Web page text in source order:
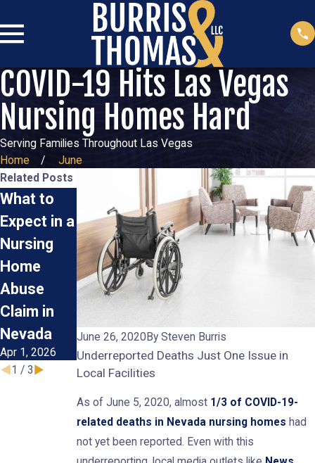
COVID-19 Hits Las Vegas
Nursing Homes Hard
Serving Families Throughout Las Vegas
Home
June
June 26, 2020 BySteven Burris
Underreported Deaths Just One Issue in
Local Facilities
As of June 5, 2020, almost 1/3 of COVID-19-
related deaths in Nevada nursing homes had
not yet been reported. Even with this
Related Posts
What to
Expect in a
Nursing
Home
Abuse
Claim in
Nevada
Apr 1, 2026
Reporting
Elder
Abuse in
Las Vegas
Steps to
Take If
You
Suspect
Nursing
Home
Abuse
Oct 1, 2025
1 / 3